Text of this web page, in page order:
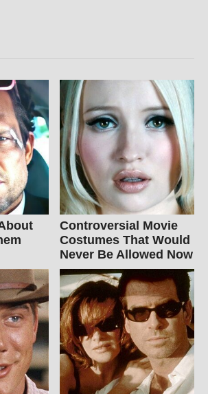
Controversial Movie
Costumes That Would
Never Be Allowed Now